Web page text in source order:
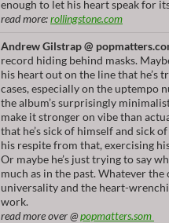
enough to let his heart speak for
read more:rollingstone.com
Andrew Gilstrap @
record hiding behind masks.
his heart out on the line that he’s
cases, especially on the uptempo
the album’s surprisingly
make it stronger on vibe than
that he’s sick of himself and sick
his respite from that, exercising
Or maybe he’s just trying to say
much as in the past. Whatever the
universality and the heart-
work.
read more over @popmatters.som